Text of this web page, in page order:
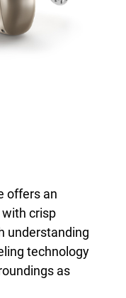
offers an
crisp
understanding
technology
as